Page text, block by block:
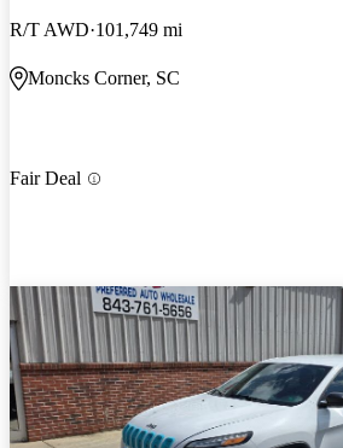
R/T AWD 101,749 mi
Moncks Corner, SC
Fair Deal